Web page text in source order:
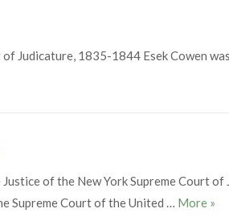
Judicature, 1835-1844 Esek Cowen
of the New York Supreme Court
Supreme Court of the United … More »